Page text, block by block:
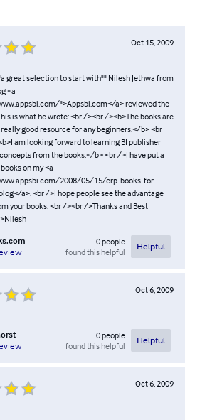
Oct 15, 2009
great selection to start with"" Nilesh Jethwa from
<a
">Appsbi.com</a> reviewed the
is what he wrote: <br /><br /><b>The books are
good resource for any beginners.</b> <br
am looking forward to learning BI publisher
from the books.</b> <br />I have put a
on my <a
2008/05/15/erp-books-for-
a>. <br />I hope people see the advantage
your books. <br /><br />Thanks and Best
0people
found this helpful
Helpful
Oct 6, 2009
0people
found this helpful
Helpful
Oct 6, 2009